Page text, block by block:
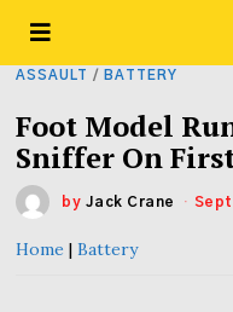
ASSAULT / BATTERY
Foot Model
Sniffer On
by Jack Crane
Home |Battery